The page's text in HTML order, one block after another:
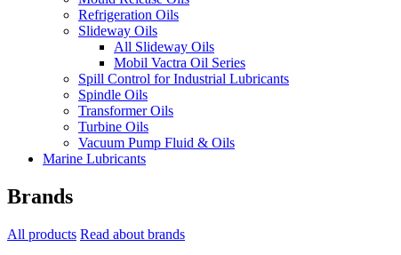
Refrigeration Oils
Slideway Oils
All Slideway Oils
Mobil Vactra Oil Series
Spill Control for Industrial Lubricants
Spindle Oils
Transformer Oils
Turbine Oils
Vacuum Pump Fluid & Oils
Marine Lubricants
Brands
All products Read about brands